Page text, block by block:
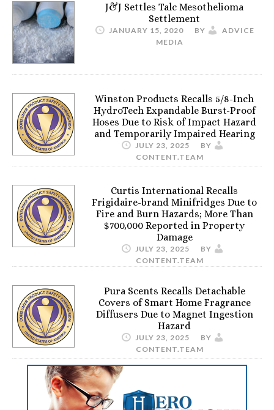
J&J Settles Talc Mesothelioma
Settlement
JANUARY 15, 2020 BY
ADVICE
MEDIA
Winston Products Recalls 5/8-Inch
HydroTech Expandable Burst-Proof
Hoses Due to Risk of Impact Hazard
and Temporarily Impaired Hearing
JULY 23, 2025
BY
CONTENT.TEAM
Curtis International Recalls
Frigidaire-brand Minifridges Due to
Fire and Burn Hazards; More Than
$700,000 Reported in Property
Damage
JULY 23, 2025
BY
CONTENT.TEAM
Pura Scents Recalls Detachable
Covers of Smart Home Fragrance
Diffusers Due to Magnet Ingestion
Hazard
JULY 23, 2025
BY
CONTENT.TEAM